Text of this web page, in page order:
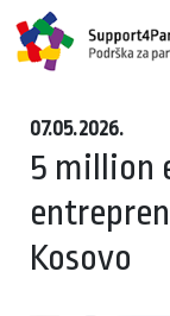
07.05.2026.
5 million
Kosovo